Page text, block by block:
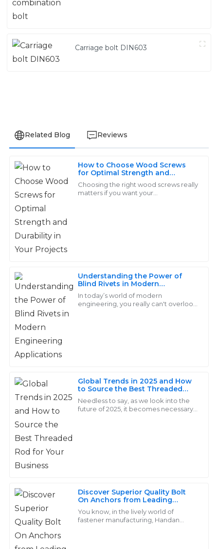
Carriage bolt DIN603
Related Blog Reviews
How to Choose Wood Screws
for Optimal Strength and
Durability in Your Projects
Choosing the right wood screws really
matters if you want your
Understanding the Power of
Blind Rivets in Modern
Engineering Applications
In today’s world of modern
engineering, you really can't overlook
Global Trends in 2025 and How
to Source the Best Threaded
Rod for Your Business
Needless to say, as we look into the
future of 2025, it becomes necessary
Discover Superior Quality Bolt
On Anchors from Leading
Chinese Manufacturers
You know, in the lively world of
fastener manufacturing, Handan
Lucas
Martinez
High-quality products that are built to last! The after-
purchase support was outstanding, assisting me with
all my needs.
07 June 2025
E
The products are impressive! Their after-sales service
team was efficient and very knowledgeable about all
aspects.
29 June 2025
S
Sofia
Mitchell
Fantastic quality! The support staff demonstrated
great knowledge and professionalism during my
inquiries.
20 May 2025
I
Isaac
Simmons
Wonderful quality! The after-sales team was
responsive and demonstrated great professionalism.